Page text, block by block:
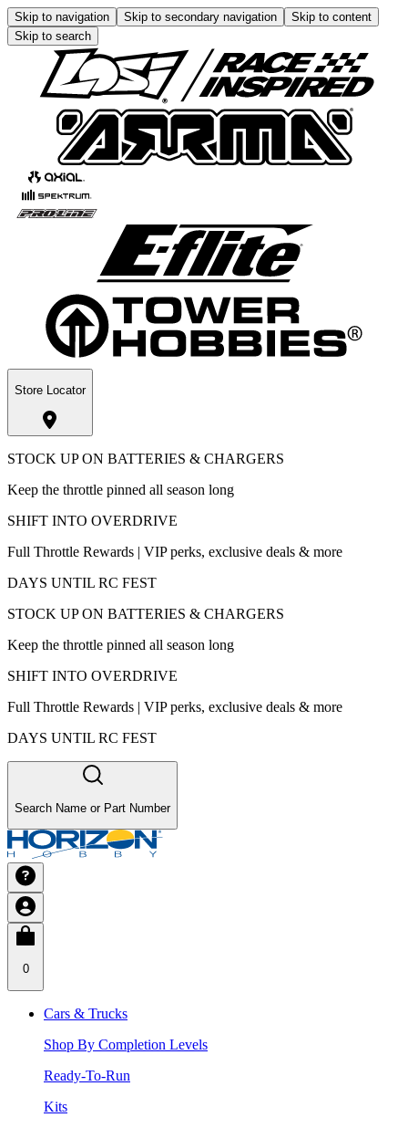
Skip to navigation Skip to secondary navigation
Skip to content
Skip to search
Store Locator
STOCK UP ON BATTERIES & CHARGERS
Keep the throttle pinned all season long
SHIFT INTO OVERDRIVE
Full Throttle Rewards | VIP perks, exclusive deals & more
DAYS UNTIL RC FEST
STOCK UP ON BATTERIES & CHARGERS
Keep the throttle pinned all season long
SHIFT INTO OVERDRIVE
Full Throttle Rewards | VIP perks, exclusive deals & more
DAYS UNTIL RC FEST
Search Name or Part Number
0
Cars & Trucks
Shop By Completion Levels
Ready-To-Run
Kits